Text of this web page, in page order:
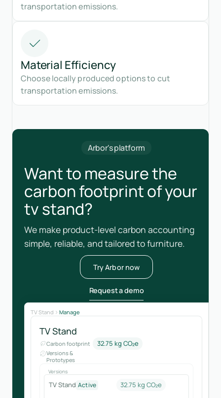
transportation emissions.
Material Efficiency
Choose locally produced options to cut
transportation emissions.
Arbor's platform
Want to measure the
carbon footprint of your
tv stand?
We make product-level carbon accounting
simple, reliable, and tailored to furniture.
Try Arbor now
Request a demo
TV Stand Manage
TV Stand
Carbon footprint 32.75 kg CO₂e
Versions &
Prototypes
Versions
TV Stand Active 32.75 kg CO₂e